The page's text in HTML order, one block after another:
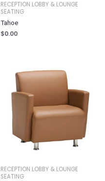
RECEPTION LOBBY & LOUNGE
SEATING
Tahoe
$0.00
RECEPTION LOBBY & LOUNGE
SEATING